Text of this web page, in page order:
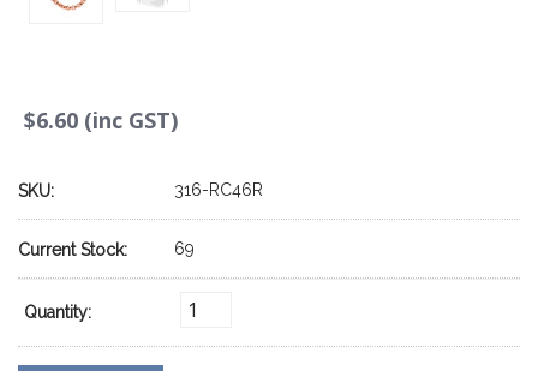
$6.60 (inc GST)
SKU: 316-RC46R
Current Stock: 69
Quantity: